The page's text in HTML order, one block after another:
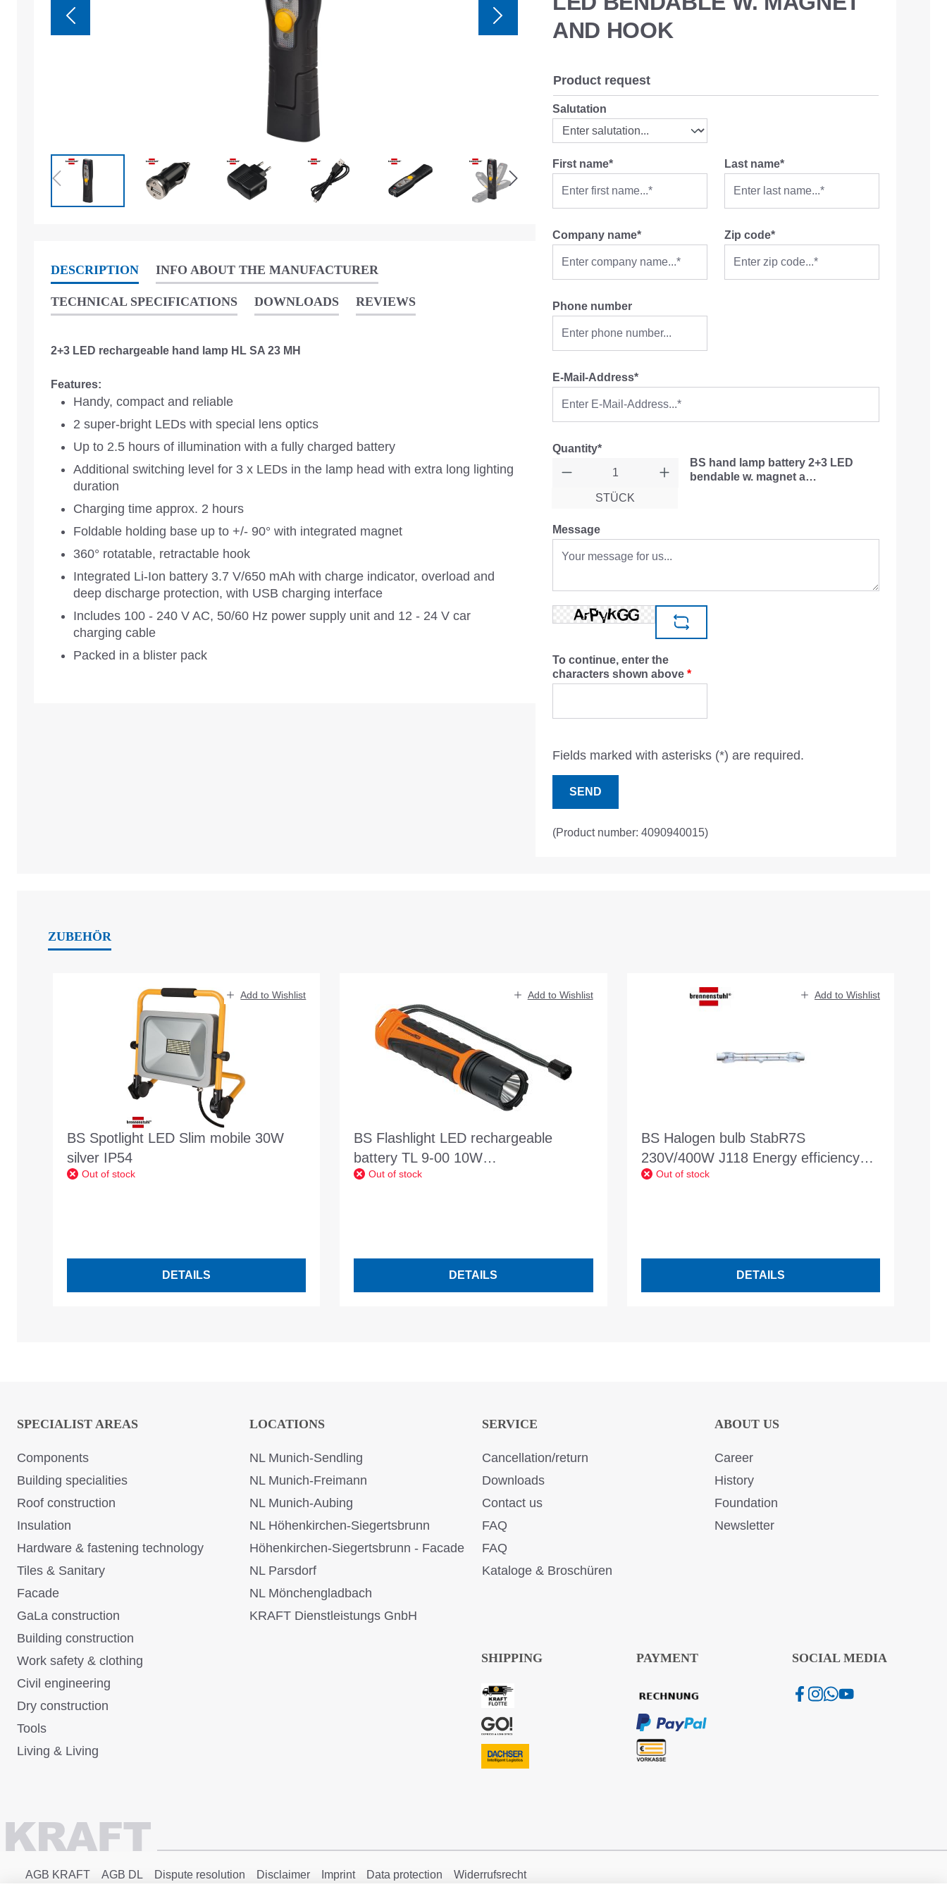
DESCRIPTION INFO ABOUT THE MANUFACTURER
TECHNICAL SPECIFICATIONS DOWNLOADS REVIEWS
2+3 LED rechargeable hand lamp HL SA 23 MH
Features:
Handy, compact and reliable
2 super-bright LEDs with special lens optics
Up to 2.5 hours of illumination with a fully charged battery
Additional switching level for 3 x LEDs in the lamp head with extra long lighting
duration
Charging time approx. 2 hours
Foldable holding base up to +/- 90° with integrated magnet
360° rotatable, retractable hook
Integrated Li-Ion battery 3.7 V/650 mAh with charge indicator, overload and
deep discharge protection, with USB charging interface
Includes 100 - 240 V AC, 50/60 Hz power supply unit and 12 - 24 V car
charging cable
Packed in a blister pack
AND HOOK
Product request
Salutation
First name* Last name*
Company name* Zip code*
Phone number
E-Mail-Address*
Quantity*
STÜCK
BS hand lamp battery 2+3 LED
bendable w. magnet a…
Message
To continue, enter the
characters shown above *
Fields marked with asterisks (*) are required.
SEND
(Product number: 4090940015)
ZUBEHÖR
Add to Wishlist
BS Spotlight LED Slim mobile 30W
silver IP54
Out of stock
DETAILS
Add to Wishlist
BS Flashlight LED rechargeable
battery TL 9-00 10W
professionalLINE 920lm IP68
Out of stock
DETAILS
Add to Wishlist
BS Halogen bulb StabR7S
230V/400W J118 Energy efficiency
class: C
Out of stock
DETAILS
SPECIALIST AREAS
Components
Building specialities
Roof construction
Insulation
Hardware & fastening technology
Tiles & Sanitary
Facade
GaLa construction
Building construction
Work safety & clothing
Civil engineering
Dry construction
Tools
Living & Living
LOCATIONS
NL Munich-Sendling
NL Munich-Freimann
NL Munich-Aubing
NL Höhenkirchen-Siegertsbrunn
Höhenkirchen-Siegertsbrunn - Facade
NL Parsdorf
NL Mönchengladbach
KRAFT Dienstleistungs GnbH
SERVICE
Cancellation/return
Downloads
Contact us
FAQ
FAQ
Kataloge & Broschüren
ABOUT US
Career
History
Foundation
Newsletter
SHIPPING PAYMENT SOCIAL MEDIA
AGB KRAFT AGB DL Dispute resolution Disclaimer Imprint Data protection Widerrufsrecht